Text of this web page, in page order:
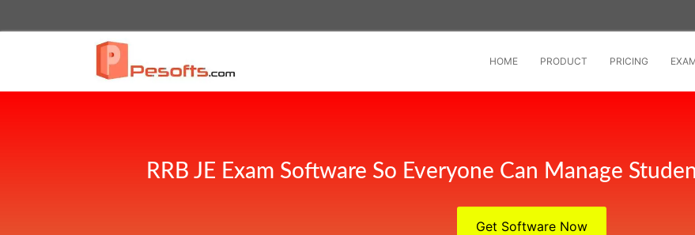
HOME PRODUCT PRICING
RRB JE Exam Software So Everyone Can Manage
Get Software Now